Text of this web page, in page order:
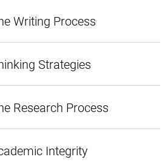
Writing Process
Process
Research
Strategies
Strategies
Style, Voice, and Tone
Research Process
Process
Integrity